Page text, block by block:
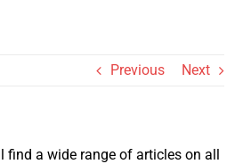
Previous Next
find a wide range of articles on all